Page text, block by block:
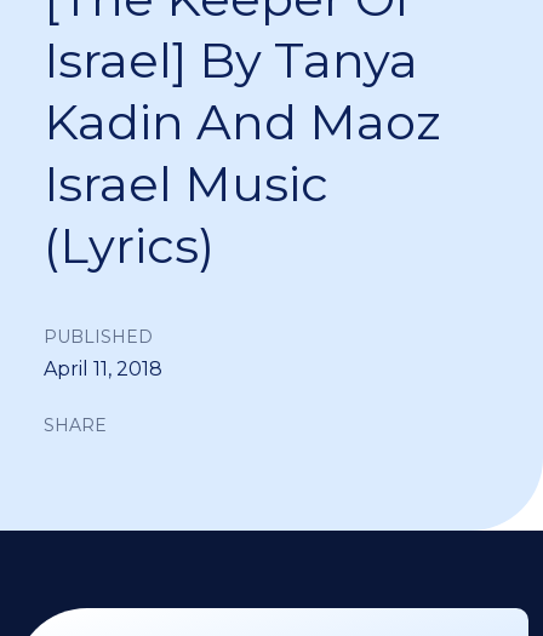
Israel] By Tanya
Kadin And Maoz
Israel Music
(Lyrics)
PUBLISHED
April 11, 2018
SHARE